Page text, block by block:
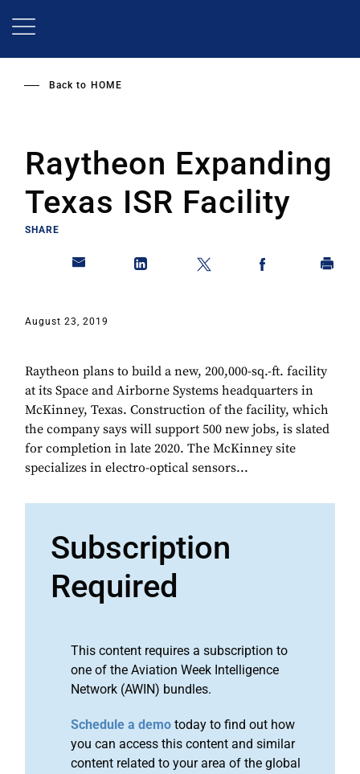
Back to HOME
Raytheon Expanding
Texas ISR Facility
SHARE
August 23, 2019
Raytheon plans to build a new, 200,000-sq.-ft. facility
at its Space and Airborne Systems headquarters in
McKinney, Texas. Construction of the facility, which
the company says will support 500 new jobs, is slated
for completion in late 2020. The McKinney site
specializes in electro-optical sensors...
Subscription
Required
This content requires a subscription to
one of the Aviation Week Intelligence
Network (AWIN) bundles.
Schedule a demo today to find out how
you can access this content and similar
content related to your area of the global